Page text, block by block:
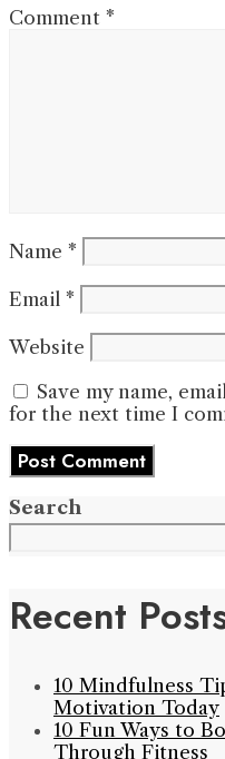
Comment *
Name *
Email *
Website
Save my name,
for the next time I
Search
Recent
10 Mindfulness
Motivation Today
10 Fun Ways to
Through Fitness